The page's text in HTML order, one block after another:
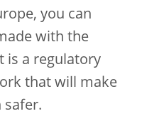
you can
with the
is a regulatory
that will make
safer.